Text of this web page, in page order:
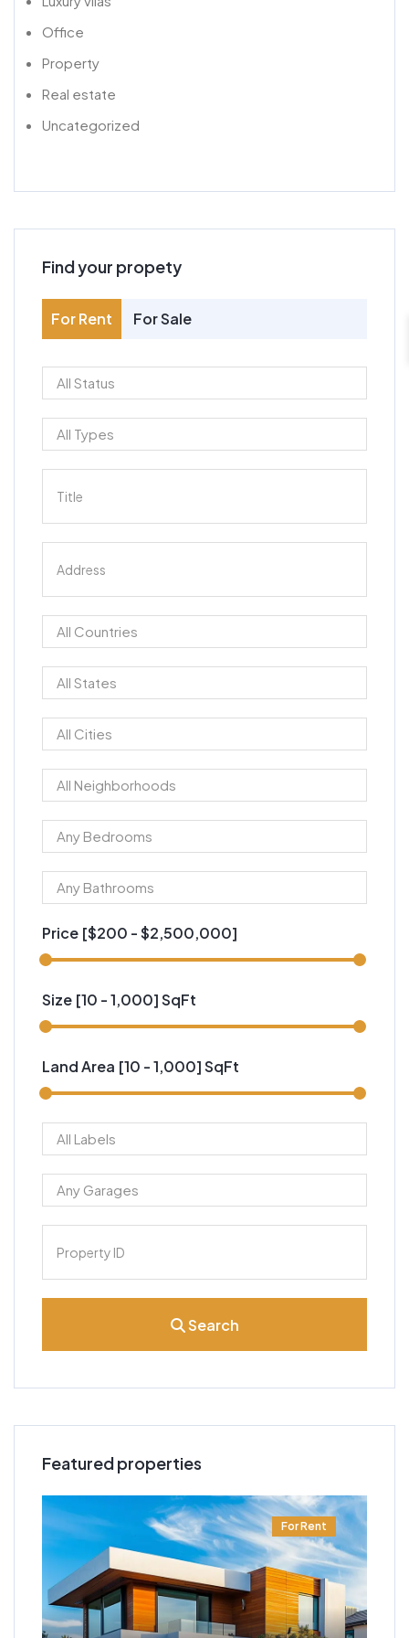
Office
Property
Real estate
Uncategorized
Find your propety
For Rent For Sale
Price [$200 -$2,500,000]
Size [10 -1,000] SqFt
Land Area [10 -1,000] SqFt
Search
Featured properties
For Rent